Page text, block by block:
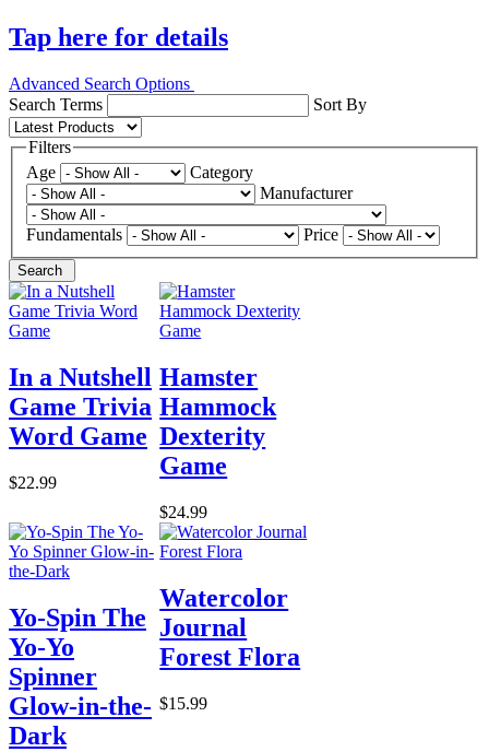
Tap here for details
Advanced Search Options
Search Terms
Sort By
Filters
Age
Category
Manufacturer
Fundamentals Price
Search
In a Nutshell
Game Trivia
Word Game
$22.99
Hamster
Hammock
Dexterity
Game
$24.99
Yo-Spin The
Yo-Yo
Spinner
Glow-in-the-
Dark
Watercolor
Journal
Forest Flora
$15.99